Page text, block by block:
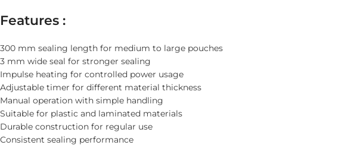
Features :
300 mm sealing length for medium to large pouches
3 mm wide seal for stronger sealing
Impulse heating for controlled power usage
Adjustable timer for different material thickness
Manual operation with simple handling
Suitable for plastic and laminated materials
Durable construction for regular use
Consistent sealing performance